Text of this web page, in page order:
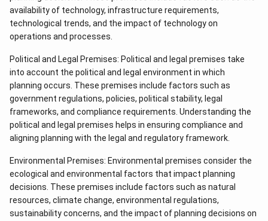
availability of technology, infrastructure requirements,
technological trends, and the impact of technology on
operations and processes.
Political and Legal Premises: Political and legal premises take
into account the political and legal environment in which
planning occurs. These premises include factors such as
government regulations, policies, political stability, legal
frameworks, and compliance requirements. Understanding the
political and legal premises helps in ensuring compliance and
aligning planning with the legal and regulatory framework.
Environmental Premises: Environmental premises consider the
ecological and environmental factors that impact planning
decisions. These premises include factors such as natural
resources, climate change, environmental regulations,
sustainability concerns, and the impact of planning decisions on